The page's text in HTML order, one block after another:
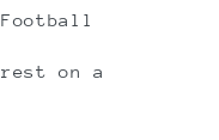
Football
on a